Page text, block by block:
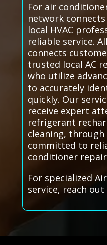
For air
network
local HVAC
reliable service.
connects
trusted local AC
who utilize
to accurately
quickly. Our
receive expert
refrigerant
cleaning,
committed to
conditioner
For specialized
service, reach